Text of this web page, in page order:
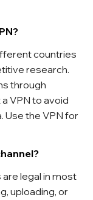
countries
research.
through
VPN to avoid
Use the VPN for
are legal in most
uploading, or